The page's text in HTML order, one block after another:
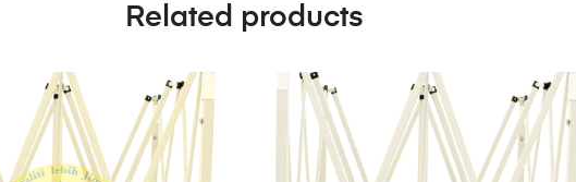
Related products